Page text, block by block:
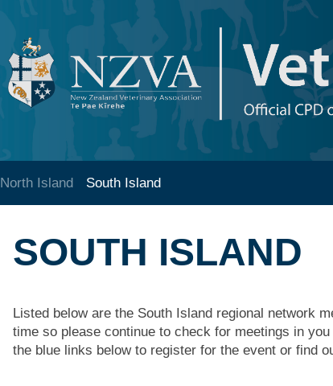
North Island South Island
SOUTH ISLAND
Listed below are the South Island regional network
time so please continue to check for meetings in
the blue links below to register for the event or find